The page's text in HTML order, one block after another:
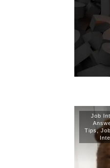
Job
Tips,